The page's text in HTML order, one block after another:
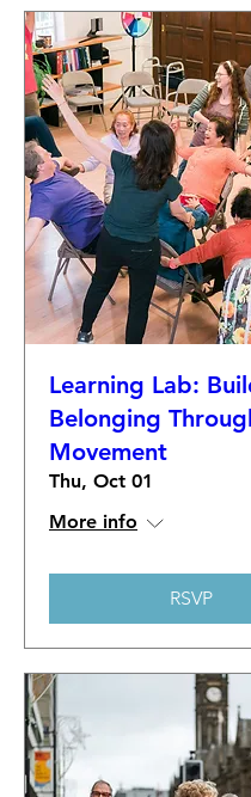
Learning Lab:
Belonging
Movement
Thu, Oct 01
More info
RSVP